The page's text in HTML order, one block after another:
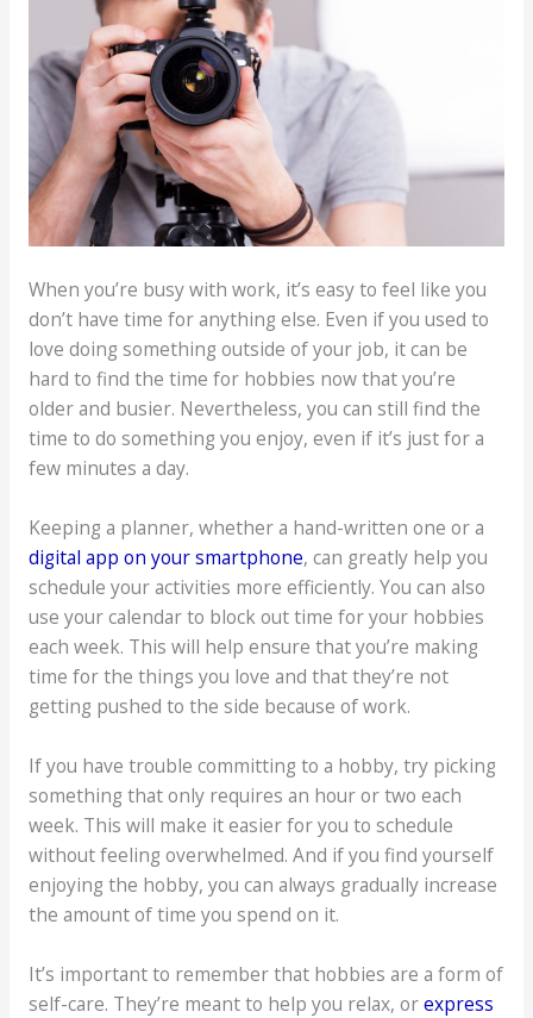
When you’re busy with work, it’s easy to feel like you
don’t have time for anything else. Even if you used to
love doing something outside of your job, it can be
hard to find the time for hobbies now that you’re
older and busier. Nevertheless, you can still find the
time to do something you enjoy, even if it’s just for a
few minutes a day.
Keeping a planner, whether a hand-written one or a
digital app on your smartphone, can greatly help you
schedule your activities more efficiently. You can also
use your calendar to block out time for your hobbies
each week. This will help ensure that you’re making
time for the things you love and that they’re not
getting pushed to the side because of work.
If you have trouble committing to a hobby, try picking
something that only requires an hour or two each
week. This will make it easier for you to schedule
without feeling overwhelmed. And if you find yourself
enjoying the hobby, you can always gradually increase
the amount of time you spend on it.
It’s important to remember that hobbies are a form of
self-care. They’re meant to help you relax, orexpress